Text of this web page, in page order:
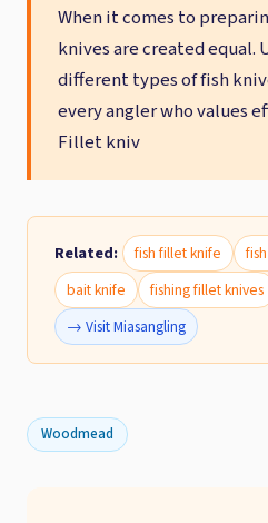
When it comes to
knives are created equal.
different types of fish
every angler who values
Fillet kniv
Related: fish fillet knife
bait knife
fishing fillet knives
→ Visit Miasangling
Woodmead